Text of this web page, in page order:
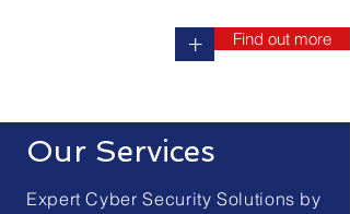
+ Find out more
Our Services
Expert Cyber Security Solutions by